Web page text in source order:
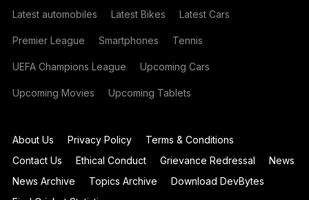
Latest automobiles Latest Bikes Latest Cars
Premier League Smartphones Tennis
UEFA Champions League Upcoming Cars
Upcoming Movies Upcoming Tablets
About Us Privacy Policy
Terms & Conditions
Contact Us
Ethical Conduct Grievance Redressal
News
News Archive
Topics Archive
Download DevBytes